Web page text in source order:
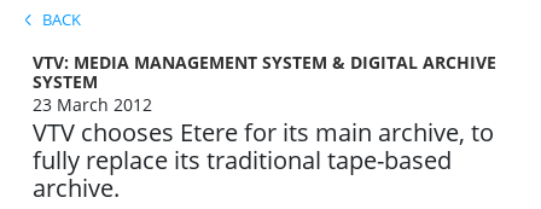
BACK
VTV: MEDIA MANAGEMENT SYSTEM & DIGITAL ARCHIVE
SYSTEM
23 March 2012
VTV chooses Etere for its main archive, to
fully replace its traditional tape-based
archive.